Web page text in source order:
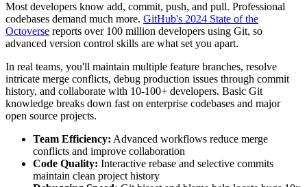
Most developers know add, commit, push, and pull. Professional
codebases demand much more. GitHub's 2024 State of the
Octoverse reports over 100 million developers using Git, so
advanced version control skills are what set you apart.
In real teams, you'll maintain multiple feature branches, resolve
intricate merge conflicts, debug production issues through commit
history, and collaborate with 10-100+ developers. Basic Git
knowledge breaks down fast on enterprise codebases and major
open source projects.
Team Efficiency: Advanced workflows reduce merge
conflicts and improve collaboration
Code Quality: Interactive rebase and selective commits
maintain clean project history